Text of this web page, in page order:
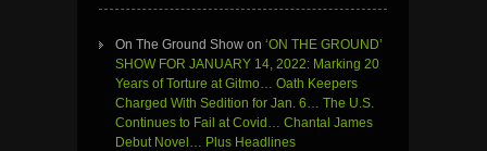
On The Ground Show on ‘ON THE GROUND’
SHOW FOR JANUARY 14, 2022: Marking 20
Years of Torture at Gitmo… Oath Keepers
Charged With Sedition for Jan. 6… The U.S.
Continues to Fail at Covid… Chantal James
Debut Novel… Plus Headlines